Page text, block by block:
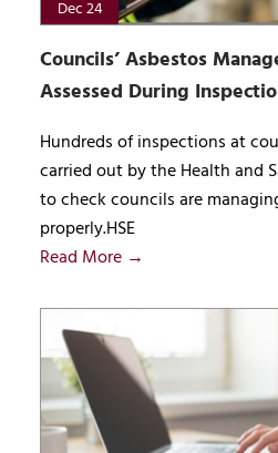
Dec 24
Councils’ Asbestos
Assessed During
Hundreds of inspections at
carried out by the Health and
to check councils are
properly.HSE
Read More →